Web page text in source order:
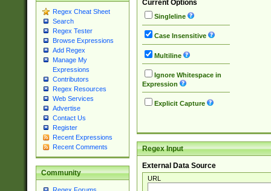
Regex Cheat Sheet
Search
Regex Tester
Browse Expressions
Add Regex
Manage My
Expressions
Contributors
Regex Resources
Web Services
Advertise
Contact Us
Register
Recent Expressions
Recent Comments
Community
Current Options
Singleline
Case Insensitive
Multiline
Ignore Whitespace in
Expression
Explicit Capture
Regex Input
External Data Source
URL